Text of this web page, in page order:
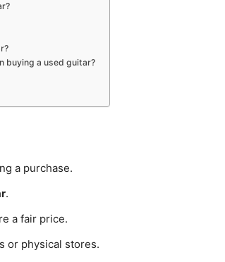
buying a used guitar?
a purchase.
.
a fair price.
or physical stores.